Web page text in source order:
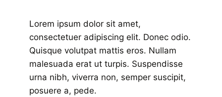
Lorem ipsum dolor sit amet,
consectetuer adipiscing elit. Donec odio.
Quisque volutpat mattis eros. Nullam
malesuada erat ut turpis. Suspendisse
urna nibh, viverra non, semper suscipit,
posuere a, pede.